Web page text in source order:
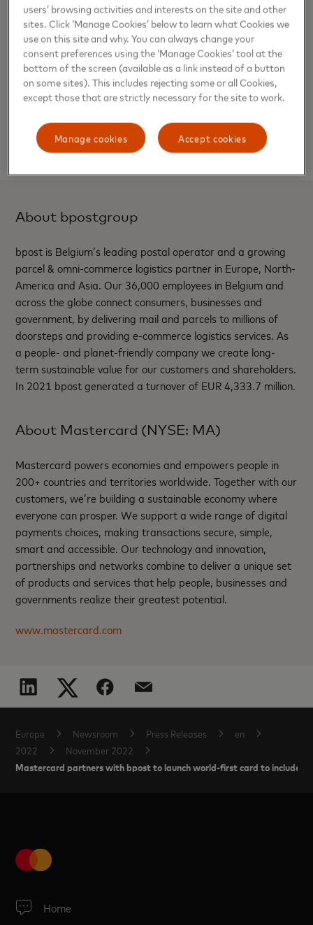
Nathalie Deck, Retail Business Development
Program Manager at bpost said:“bpost is proud to
launch the bpaid True Name™and Touch Card with
Mastercard. We believe that everyone should be
able to use their chosen name which reflects their
identity and to be able to be fully financially
independent. We believe this new card will improve
the daily lives of thousands of people in Belgium”.
About bpostgroup
bpost is Belgium’s leading postal operator and a growing
parcel & omni-commerce logistics partner in Europe, North-
America and Asia. Our 36,000 employees in Belgium and
across the globe connect consumers, businesses and
government, by delivering mail and parcels to millions of
doorsteps and providing e-commerce logistics services. As
a people- and planet-friendly company we create long-
term sustainable value for our customers and shareholders.
In 2021 bpost generated a turnover of EUR 4,333.7 million.
About Mastercard (NYSE: MA)
Mastercard powers economies and empowers people in
200+ countries and territories worldwide. Together with our
customers, we’re building a sustainable economy where
everyone can prosper. We support a wide range of digital
payments choices, making transactions secure, simple,
smart and accessible. Our technology and innovation,
partnerships and networks combine to deliver a unique set
of products and services that help people, businesses and
governments realize their greatest potential.
www.mastercard.com
Europe Newsroom Press Releases
en
2022
November 2022
Mastercard partners with bpost to launch world-first card to include
Home
users’ browsing activities and interests on the site and other
sites. Click ‘Manage Cookies’ below to learn what Cookies we
use on this site and why. You can always change your
consent preferences using the ‘Manage Cookies’ tool at the
bottom of the screen (available as a link instead of a button
on some sites). This includes rejecting some or all Cookies,
except those that are strictly necessary for the site to work.
Accept cookies
Manage cookies